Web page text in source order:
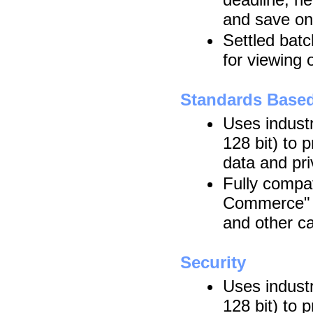
and save
Settled
for viewing
Standards
Uses
128 bit) to
data and
Fully
and other
Security
Uses
128 bit) to